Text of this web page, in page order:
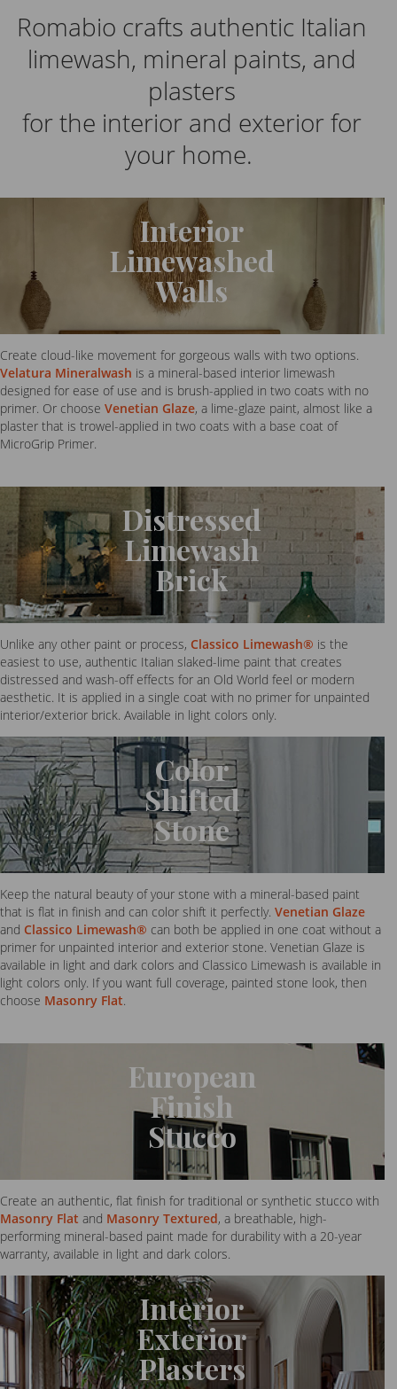
Romabio crafts authentic Italian
limewash, mineral paints, and
plasters
for the interior and exterior for
your home.
Interior
Limewashed
Walls
Create cloud-like movement for gorgeous walls with two options.
Velatura Mineralwash is a mineral-based interior limewash
designed for ease of use and is brush-applied in two coats with no
primer. Or choose Venetian Glaze, a lime-glaze paint, almost like a
plaster that is trowel-applied in two coats with a base coat of
MicroGrip Primer.
Distressed
Limewash
Brick
Unlike any other paint or process, Classico Limewash® is the
easiest to use, authentic Italian slaked-lime paint that creates
distressed and wash-off effects for an Old World feel or modern
aesthetic. It is applied in a single coat with no primer for unpainted
interior/exterior brick. Available in light colors only.
Color
Shifted
Stone
Keep the natural beauty of your stone with a mineral-based paint
that is flat in finish and can color shift it perfectly. Venetian Glaze
and Classico Limewash® can both be applied in one coat without a
primer for unpainted interior and exterior stone. Venetian Glaze is
available in light and dark colors and Classico Limewash is available in
light colors only. If you want full coverage, painted stone look, then
choose Masonry Flat.
European
Finish
Stucco
Create an authentic, flat finish for traditional or synthetic stucco with
Masonry Flat and Masonry Textured, a breathable, high-
performing mineral-based paint made for durability with a 20-year
warranty, available in light and dark colors.
Interior
Exterior
Plasters